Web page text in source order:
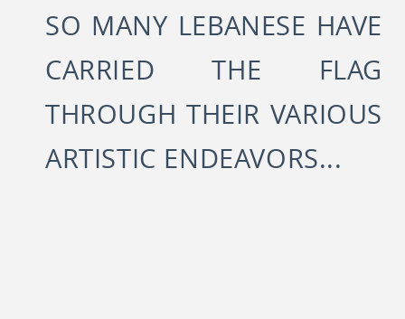
SO MANY LEBANESE HAVE
CARRIED THE FLAG
THROUGH THEIR VARIOUS
ARTISTIC ENDEAVORS...